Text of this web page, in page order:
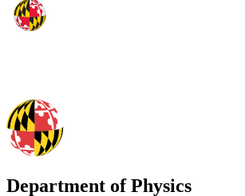
Department of Physics